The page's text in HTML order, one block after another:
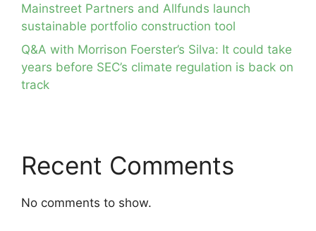
Mainstreet Partners and Allfunds launch
sustainable portfolio construction tool
Q&A with Morrison Foerster’s Silva: It could take
years before SEC’s climate regulation is back on
track
Recent Comments
No comments to show.